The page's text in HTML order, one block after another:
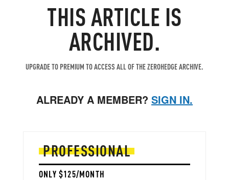
THIS ARTICLE IS
ARCHIVED.
UPGRADE TO PREMIUM TO ACCESS ALL OF THE ZEROHEDGE ARCHIVE.
ALREADY A MEMBER? SIGN IN.
PROFESSIONAL
ONLY $125/MONTH